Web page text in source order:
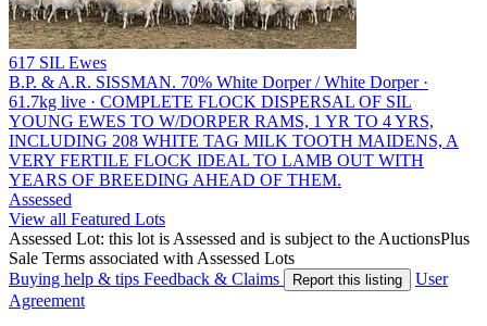
617 SIL Ewes
B.P. & A.R. SISSMAN. 70% White Dorper / White Dorper ·
61.7kg live · COMPLETE FLOCK DISPERSAL OF SIL
YOUNG EWES TO W/DORPER RAMS, 1 YR TO 4 YRS,
INCLUDING 208 WHITE TAG MILK TOOTH MAIDENS, A
VERY FERTILE FLOCK IDEAL TO LAMB OUT WITH
YEARS OF BREEDING AHEAD OF THEM.
Assessed
View all Featured Lots
Assessed Lot: this lot is Assessed and is subject to the AuctionsPlus
Sale Terms associated with Assessed Lots
Buying help & tips Feedback & Claims Report this listing
User
Agreement